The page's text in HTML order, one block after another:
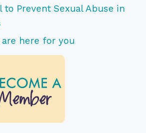
to Prevent Sexual Abuse in
here for you